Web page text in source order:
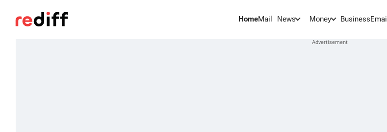
HomeMail News Money BusinessEmail